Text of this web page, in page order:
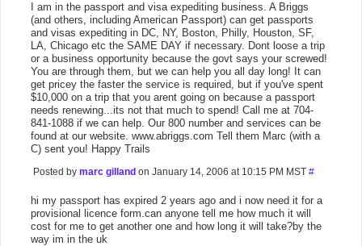
I am in the passport and visa expediting business. A Briggs
(and others, including American Passport) can get passports
and visas expediting in DC, NY, Boston, Philly, Houston, SF,
LA, Chicago etc the SAME DAY if necessary. Dont loose a trip
or a business opportunity because the govt says your screwed!
You are through them, but we can help you all day long! It can
get pricey the faster the service is required, but if you've spent
$10,000 on a trip that you arent going on because a passport
needs renewing...its not that much to spend! Call me at 704-
841-1088 if we can help. Our 800 number and services can be
found at our website. www.abriggs.com Tell them Marc (with a
C) sent you! Happy Trails
Posted by marc gilland on January 14, 2006 at 10:15 PM MST #
hi my passport has expired 2 years ago and i now need it for a
provisional licence form.can anyone tell me how much it will
cost for me to get another one and how long it will take?by the
way im in the uk